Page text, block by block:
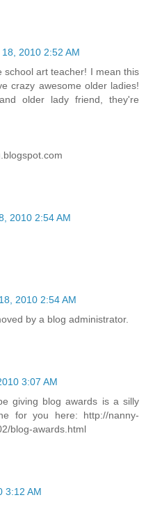
2010 2:52 AM
school art teacher! I mean this
crazy awesome older ladies!
older lady friend, they're
2010 2:54 AM
2010 2:54 AM
by a blog administrator.
3:07 AM
giving blog awards is a silly
for you here: http://nanny-
blog-awards.html
3:12 AM